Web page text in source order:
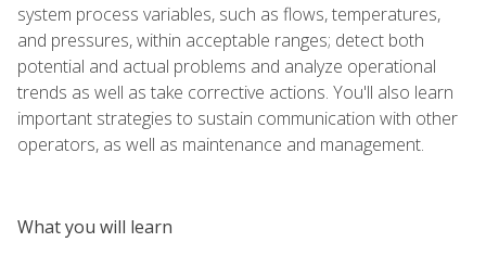
system process variables, such as flows, temperatures,
and pressures, within acceptable ranges; detect both
potential and actual problems and analyze operational
trends as well as take corrective actions. You'll also learn
important strategies to sustain communication with other
operators, as well as maintenance and management.
What you will learn